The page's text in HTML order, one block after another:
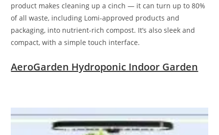
product makes cleaning up a cinch — it can turn up to 80%
of all waste, including Lomi-approved products and
packaging, into nutrient-rich compost. It’s also sleek and
compact, with a simple touch interface.
AeroGarden Hydroponic Indoor Garden